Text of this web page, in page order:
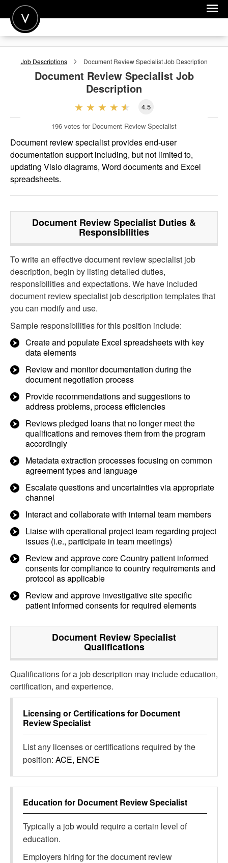
POST A JOB
JOIN
FOR EMPLOYERS
Job Descriptions Document Review SpecialistJob Description
Document Review Specialist Job
Description
4.5
196 votes for Document Review Specialist
Document review specialist provides end-user
documentation support including, but not limited to,
updating Visio diagrams, Word documents and Excel
spreadsheets.
Document Review Specialist Duties &
Responsibilities
To write an effective document review specialist job
description, begin by listing detailed duties,
responsibilities and expectations. We have included
document review specialist job description templates that
you can modify and use.
Sample responsibilities for this position include:
Create and populate Excel spreadsheets with key
data elements
Review and monitor documentation during the
document negotiation process
Provide recommendations and suggestions to
address problems, process efficiencies
Reviews pledged loans that no longer meet the
qualifications and removes them from the program
accordingly
Metadata extraction processes focusing on common
agreement types and language
Escalate questions and uncertainties via appropriate
channel
Interact and collaborate with internal team members
Liaise with operational project team regarding project
issues (i.e., participate in team meetings)
Review and approve core Country patient informed
consents for compliance to country requirements and
protocol as applicable
Review and approve investigative site specific
patient informed consents for required elements
Document Review Specialist
Qualifications
Qualifications for a job description may include education,
certification, and experience.
Licensing or Certifications for Document
Review Specialist
List any licenses or certifications required by the
position: ACE, ENCE
Education for Document Review Specialist
Typically a job would require a certain level of
education.
Employers hiring for the document review